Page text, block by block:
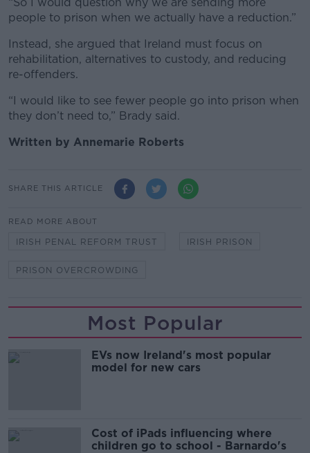
people to prison when we actually have a reduction.”
Instead, she argued that Ireland must focus on
rehabilitation, alternatives to custody, and reducing
re-offenders.
“I would like to see fewer people go into prison when
they don’t need to,” Brady said.
Written by Annemarie Roberts
SHARE THIS ARTICLE
READ MORE ABOUT
IRISH PENAL REFORM TRUST IRISH PRISON
PRISON OVERCROWDING
Most Popular
EVs now Ireland's most popular
model for new cars
Cost of iPads influencing where
children go to school - Barnardo's